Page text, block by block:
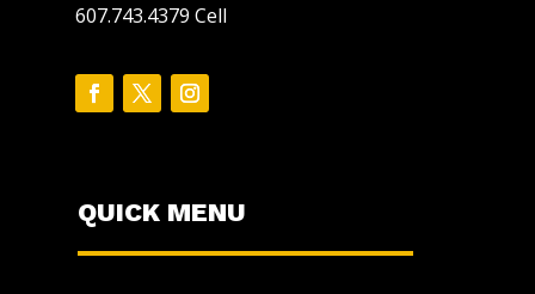
607.743.4379 Cell
QUICK MENU